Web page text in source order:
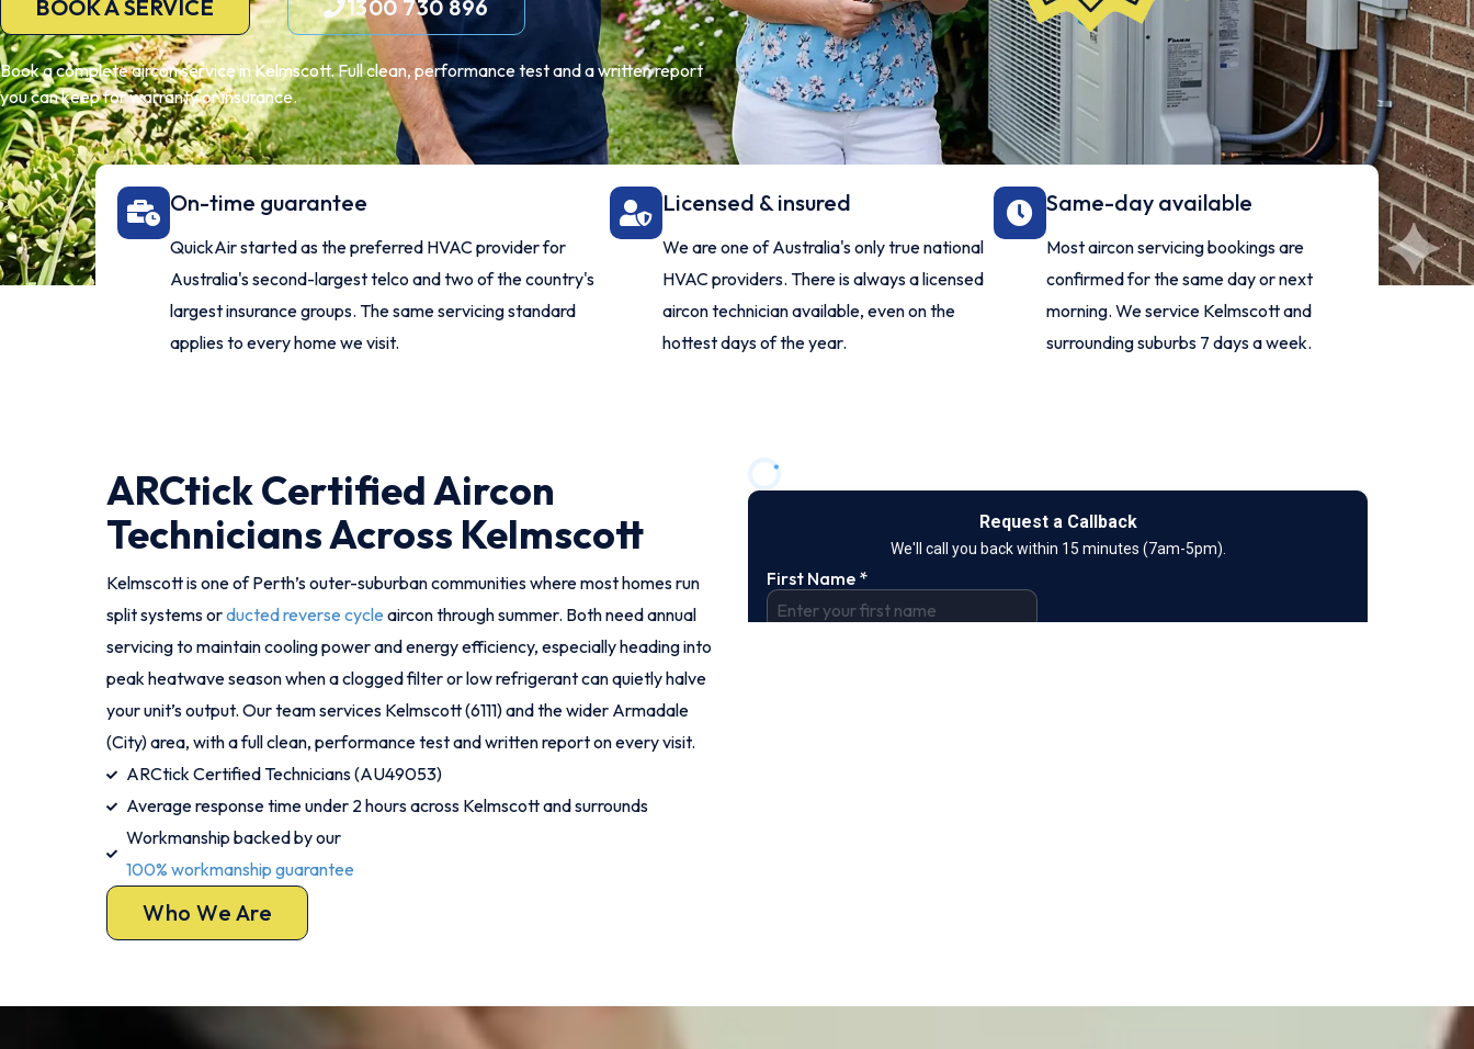
BOOK A SERVICE 1300 730 896
Book a complete aircon service in Kelmscott. Full clean, performance test and a written report
you can keep for warranty or insurance.
On-time guarantee
QuickAir started as the preferred HVAC provider for
Australia's second-largest telco and two of the country's
largest insurance groups. The same servicing standard
applies to every home we visit.
Licensed & insured
We are one of Australia's only true national
HVAC providers. There is always a licensed
aircon technician available, even on the
hottest days of the year.
Same-day available
Most aircon servicing bookings are
confirmed for the same day or next
morning. We service Kelmscott and
surrounding suburbs 7 days a week.
ARCtick Certified Aircon
Technicians Across Kelmscott
Kelmscott is one of Perth’s outer-suburban communities where most homes run
split systems orducted reverse cycle aircon through summer. Both need annual
servicing to maintain cooling power and energy efficiency, especially heading into
peak heatwave season when a clogged filter or low refrigerant can quietly halve
your unit’s output. Our team services Kelmscott (6111) and the wider Armadale
(City) area, with a full clean, performance test and written report on every visit.
ARCtick Certified Technicians (AU49053)
Average response time under 2 hours across Kelmscott and surrounds
Workmanship backed by our
100% workmanship guarantee
Who We Are